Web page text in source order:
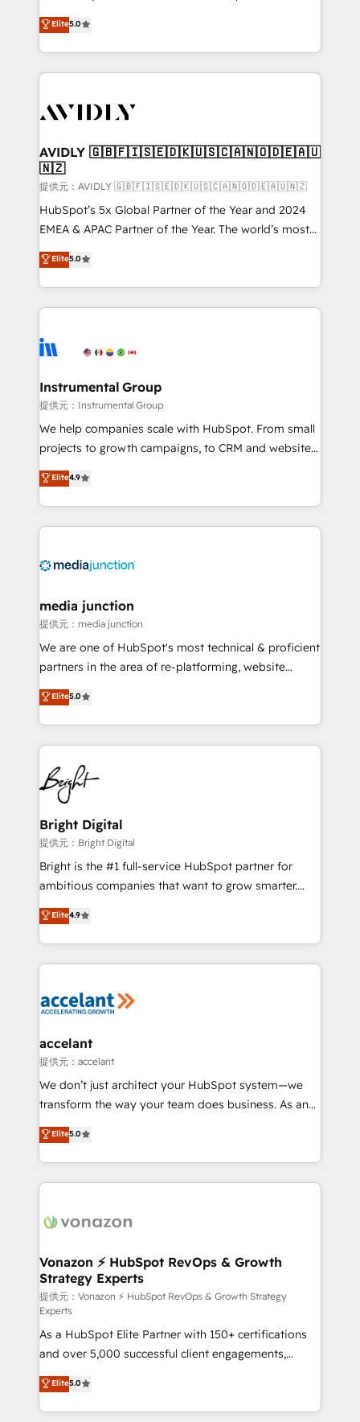
growth. As a triple-accredited HubSpot Solutions
Partner, we specialize in both strategic RevOps
planning and hands-on technical execution - building
the operational foundation companies need to
Healthcare - Financial Services - Managed IT (MSP) -
we help: ✔️ Full HubSpot implementations and portal
optimization ✔️ Data migrations, CRM architecture,
and reporting foundations ✔️ Custom integrations
and workflow automation ✔️ User adoption
programs, training, and enablement Through project-
partnerships, we guide organizations through the
revenue maturity model - delivering the right
grows.
Elite5.0
AVIDLY 🇬🇧🇫🇮🇸🇪🇩🇰🇺🇸🇨🇦🇳🇴🇩🇪🇦🇺
🇳🇿
提供元：AVIDLY 🇬🇧🇫🇮🇸🇪🇩🇰🇺🇸🇨🇦🇳🇴🇩🇪🇦🇺🇳🇿
HubSpot’s 5x Global Partner of the Year and 2024
EMEA & APAC Partner of the Year. The world’s most
experienced and fully accredited HubSpot Solutions
Partner. 🚀 With 2,750+ HubSpot projects delivered
and 370+ specialists across EMEA, APAC and NAM,
we de-risk complex CRM programmes and
multi-region migrations to AI-powered automation,
scale. 🏆 HubSpot’s CEO called us “the partner of the
future.” Others agree it is proof of trust built through
measurable impact.
Elite5.0
Instrumental Group
提供元：Instrumental Group
We help companies scale with HubSpot. From small
projects to growth campaigns, to CRM and websites.
Hire an agency that's experienced in every inch of
HubSpot and willing to work hand-in-hand with your
team to simplify the complex and build a better
experience for your team and customers.
Elite4.9
media junction
提供元：media junction
We are one of HubSpot's most technical & proficient
partners in the area of re-platforming, website
design & development. We specialize in multi-hub
implementations for mid-market & enterprise
companies. We are woman-owned, powered by
coffee, and we ❤️ dogs. We produce award-winning
work for our clients. 🏆2023 Technical Expertise
Impact Award 🏆2022 Technical Expertise Impact
Award 🏆2022 Platform Migration Excellence Impact
Award 🏆2020 Elite Solutions Partner 🏆2019
Integrations HubSpot Impact Award 🏆2019
Marketing Enablement HubSpot Impact Award 🏆
2018 Website Design HubSpot Impact Award 🏆2017
Growth-Driven Design Agency of the Year 🏆2016
Sales Enablement HubSpot Impact Award 🏆2015
HubSpot COS Performance Award 🏆2014 HubSpot
COS Design Award 🏆2013 HubSpot Marketplace
Partner 📆Founded in 1997
Elite5.0
Bright Digital
提供元：Bright Digital
Bright is the #1 full-service HubSpot partner for
ambitious companies that want to grow smarter.
From HubSpot onboarding, to training, from
developing a new website to lead generation and
digital marketing; we do it all (and with great
results)! In short, our services include: - HubSpot
HubSpot development: websites, custom modules,
marketing, advertising, campaigns, content and
design We connect people, data and technology to
improve customer experiences. With our bright
people, exciting ideas and can-do mentality, we
your challenge; our passionate and growth driven
team of 100+ experts is ready for you! Driving digital
Elite4.9
accelant
提供元：accelant
We don’t just architect your HubSpot system—we
transform the way your team does business. As an
Elite HubSpot Solutions Partner, we specialize in
creating tailored, end-to-end CRM solutions that
accelerate growth, improve operational efficiency,
and ensure faster time to value on HubSpot. What
day one, our team takes the time to deeply
strategies that deliver impactful results. Our mission
is to empower you to unlock HubSpot’s full potential
—faster. Through expert training, unmatched
responsiveness, and ongoing support, we equip
your team to adopt new systems with confidence
and achieve a unified, data-driven approach to
customer engagement.
Elite5.0
Vonazon ⚡ HubSpot RevOps & Growth
Strategy Experts
提供元：Vonazon ⚡ HubSpot RevOps & Growth Strategy
Experts
As a HubSpot Elite Partner with 150+ certifications
and over 5,000 successful client engagements,
Vonazon turns marketing complexity into
measurable, scalable growth. From onboarding to
enterprise-grade campaigns, our in-house team
Elite5.0